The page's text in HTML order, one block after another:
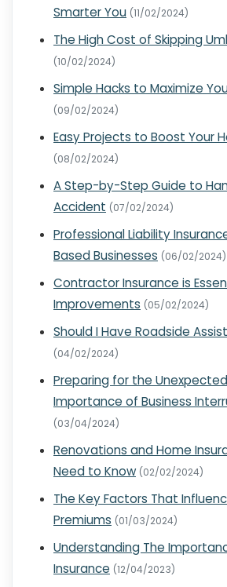
Smarter You (11/02/2024)
The High Cost of Skipping
(10/02/2024)
Simple Hacks to Maximize
(09/02/2024)
Easy Projects to Boost Your
(08/02/2024)
A Step-by-Step Guide to
Accident (07/02/2024)
Professional Liability
Based Businesses (06/02/2024)
Contractor Insurance is
Improvements (05/02/2024)
Should I Have Roadside
(04/02/2024)
Preparing for the
Importance of Business
(03/04/2024)
Renovations and Home
Need to Know (02/02/2024)
The Key Factors That
Premiums (01/03/2024)
Understanding The
Insurance (12/04/2023)